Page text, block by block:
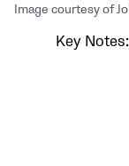
Image courtesy of
Key